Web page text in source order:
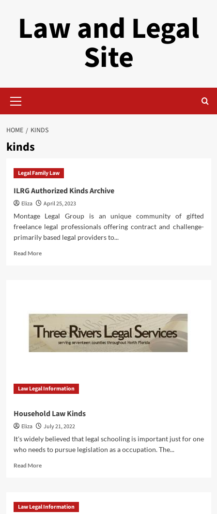
Law and Legal
Site
Menu
HOME KINDS
kinds
Legal Family Law
ILRG Authorized Kinds Archive
Eliza
April 25, 2023
Montage Legal Group is an unique community of gifted
freelance legal professionals offering contract and challenge-
primarily based legal providers to...
Read MoreRead
Law Legal Information
Household Law Kinds
Eliza
July 21, 2022
It's widely believed that legal schooling is important just for one
who needs to pursue legislation as a occupation. The...
Read MoreRead
Law
Kinds
Law Legal Information